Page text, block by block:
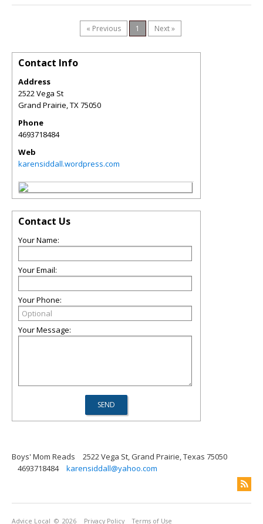
« Previous 1 Next »
Contact Info
Address
2522 Vega St
Grand Prairie,TX75050
Phone
4693718484
Web
karensiddall.wordpress.com
Contact Us
Your Name:
Your Email:
Your Phone:
Your Message:
Boys' Mom Reads
2522 Vega St, Grand Prairie, Texas 75050
4693718484
karensiddall@yahoo.com
Advice Local © 2026 Privacy Policy Terms of Use